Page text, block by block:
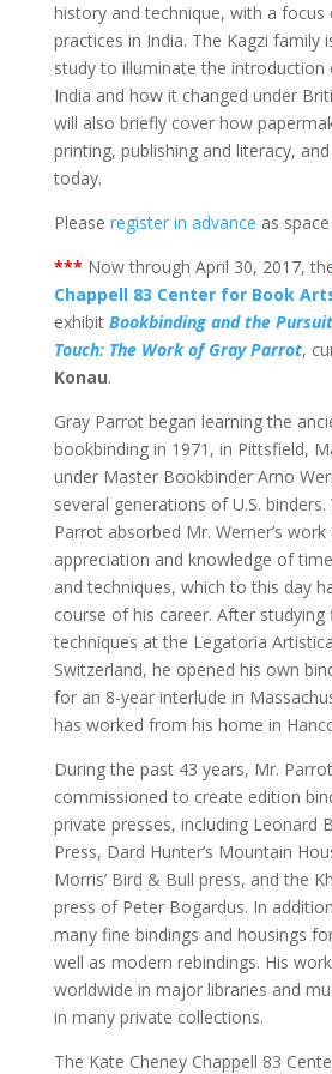
history and technique, with a
practices in India. The Kagzi family
study to illuminate the introduction
India and how it changed under
will also briefly cover how
printing, publishing and literacy,
today.
Please register in advance as
*** Now through April 30, 2017,
Chappell 83 Center for Book
exhibit Bookbinding and the
Touch: The Work of Gray Parrot,
Konau.
Gray Parrot began learning the
bookbinding in 1971, in Pittsfield,
under Master Bookbinder Arno
several generations of U.S.
Parrot absorbed Mr. Werner’s
appreciation and knowledge of
and techniques, which to this day
course of his career. After studying
techniques at the Legatoria
Switzerland, he opened his own
for an 8-year interlude in
has worked from his home in
During the past 43 years, Mr.
commissioned to create edition
private presses, including Leonard
Press, Dard Hunter’s Mountain
Morris’ Bird & Bull press, and the
press of Peter Bogardus. In
many fine bindings and housings
well as modern rebindings. His
worldwide in major libraries and
in many private collections.
The Kate Cheney Chappell 83